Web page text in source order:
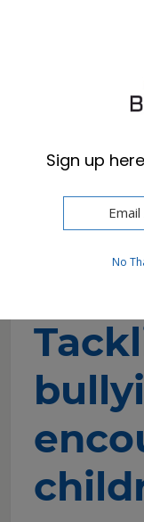
Blaenau
Tackling
young people
Sign up
No